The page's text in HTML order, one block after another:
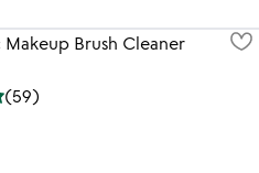
Brush Cleaner
(59)